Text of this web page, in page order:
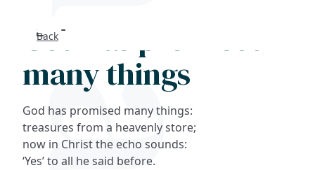
Back
God has promised
many things
God has promised many things:
treasures from a heavenly store;
now in Christ the echo sounds:
‘Yes’ to all he said before.